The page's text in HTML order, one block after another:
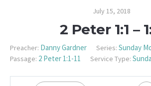
July 15, 2018
2 Peter 1:1 –
Preacher: Danny Gardner Series: Sunday
Passage: 2 Peter 1:1-11 Service Type: